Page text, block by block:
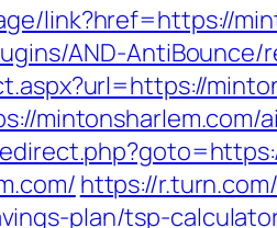
link?href=https://
AND-AntiBounce/
mintonsharlem.com/
https://
plan/tsp-